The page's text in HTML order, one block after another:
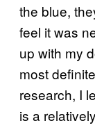
the blue,
feel it was
up with my
most
research, I
is a